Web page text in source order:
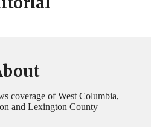
coverage of West Columbia,
and Lexington County